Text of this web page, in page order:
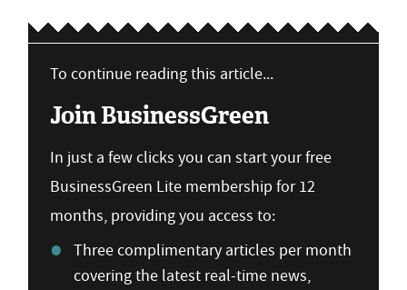
To continue reading this article...
Join BusinessGreen
In just a few clicks you can start your free
BusinessGreen Lite membership for 12
months, providing you access to:
Three complimentary articles per month
covering the latest real-time news,